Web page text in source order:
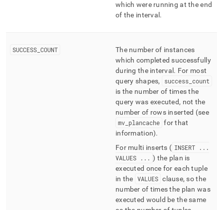
which were running at the end
of the interval .
SUCCESS COUNT
The number of instances
which completed successfully
during the interval . For most
query shapes,
success_ count
is the number of times the
query was executed, not the
number of rows inserted (see
mv plancache for that
information).
For multi inserts ( INSERT . . .
VALUES
. . . ) the plan is
executed once for each tuple
in the VALUES clause, so the
number of times the plan was
executed would be the same